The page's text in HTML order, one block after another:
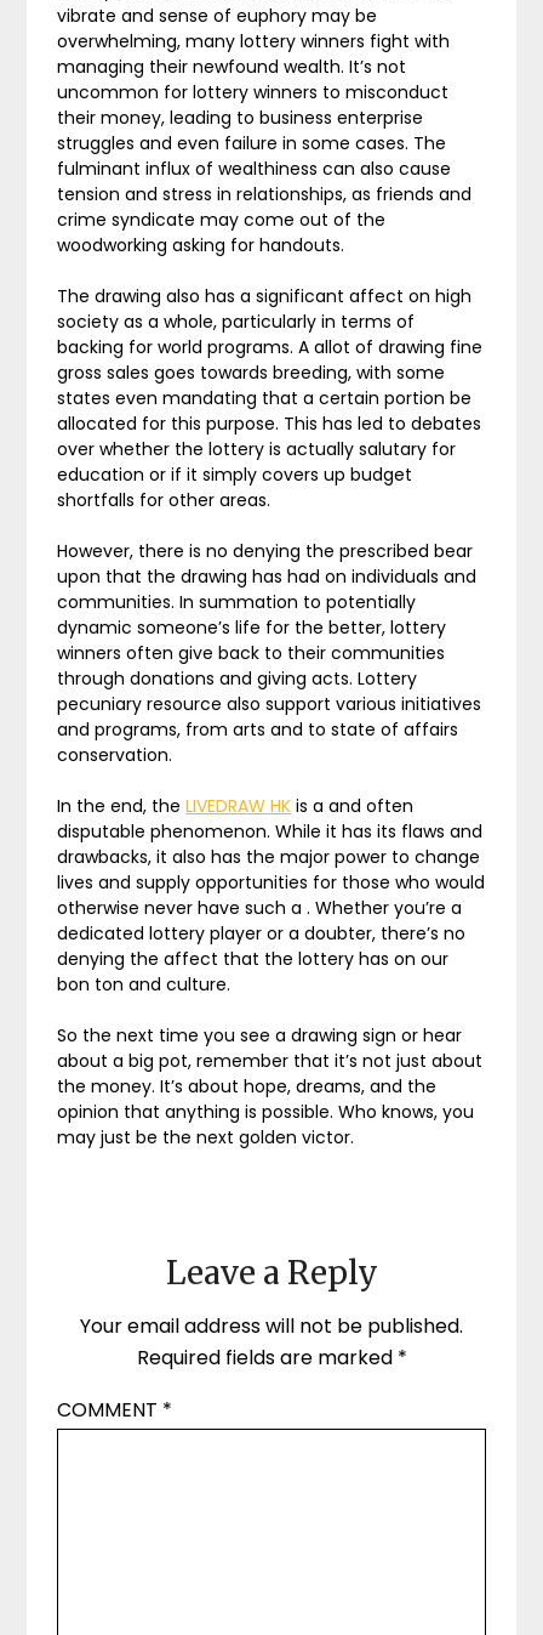
vibrate and sense of euphory may be
overwhelming, many lottery winners fight with
managing their newfound wealth. It’s not
uncommon for lottery winners to misconduct
their money, leading to business enterprise
struggles and even failure in some cases. The
fulminant influx of wealthiness can also cause
tension and stress in relationships, as friends and
crime syndicate may come out of the
woodworking asking for handouts.
The drawing also has a significant affect on high
society as a whole, particularly in terms of
backing for world programs. A allot of drawing fine
gross sales goes towards breeding, with some
states even mandating that a certain portion be
allocated for this purpose. This has led to debates
over whether the lottery is actually salutary for
education or if it simply covers up budget
shortfalls for other areas.
However, there is no denying the prescribed bear
upon that the drawing has had on individuals and
communities. In summation to potentially
dynamic someone’s life for the better, lottery
winners often give back to their communities
through donations and giving acts. Lottery
pecuniary resource also support various initiatives
and programs, from arts and to state of affairs
conservation.
In the end, theLIVEDRAW HK is a and often
disputable phenomenon. While it has its flaws and
drawbacks, it also has the major power to change
lives and supply opportunities for those who would
otherwise never have such a . Whether you’re a
dedicated lottery player or a doubter, there’s no
denying the affect that the lottery has on our
bon ton and culture.
So the next time you see a drawing sign or hear
about a big pot, remember that it’s not just about
the money. It’s about hope, dreams, and the
opinion that anything is possible. Who knows, you
may just be the next golden victor.
Leave a Reply
Your email address will not be published.
Required fields are marked *
COMMENT *